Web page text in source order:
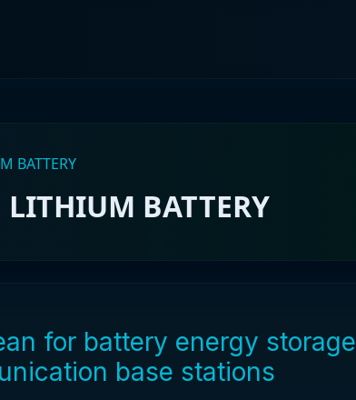
BATTERY
BATTERY
for battery energy storage
base stations